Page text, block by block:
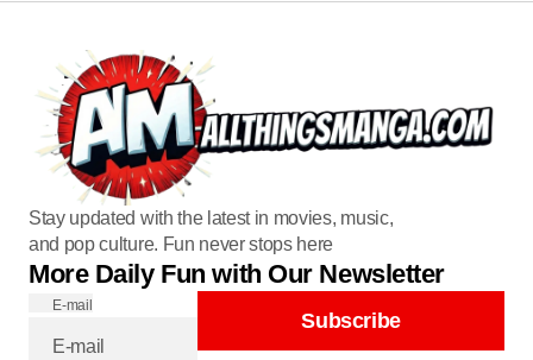
Stay updated with the latest in movies, music,
and pop culture. Fun never stops here
More Daily Fun with Our Newsletter
E-mail
Subscribe